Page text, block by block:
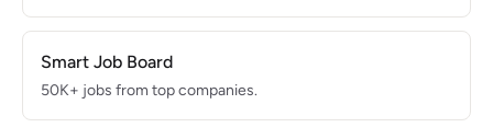
Smart Job Board
50K+ jobs from top companies.